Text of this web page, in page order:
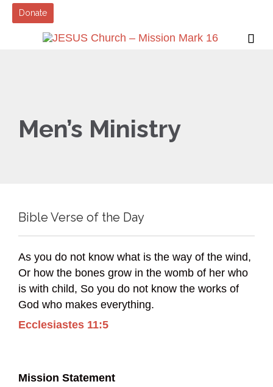
Donate

Men’s Ministry
Bible Verse of the Day
As you do not know what is the way of the wind,
Or how the bones grow in the womb of her who
is with child, So you do not know the works of
God who makes everything.
Ecclesiastes 11:5
Mission Statement